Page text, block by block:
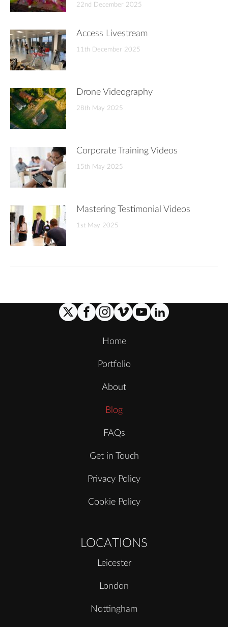
22nd December 2025
Access Livestream
11th December 2025
Drone Videography
28th May 2025
Corporate Training Videos
15th May 2025
Mastering Testimonial Videos
1st May 2025
Home
Portfolio
About
Blog
FAQs
Get in Touch
Privacy Policy
Cookie Policy
LOCATIONS
Leicester
London
Nottingham